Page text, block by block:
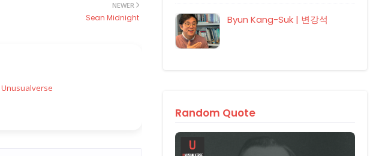
NEWER
Sean Midnight
Unusualverse
Byun Kang-Suk | 변강석
Random Quote